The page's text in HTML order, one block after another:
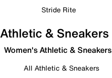
Stride Rite
Athletic & Sneakers
Women's Athletic & Sneakers
All Athletic & Sneakers